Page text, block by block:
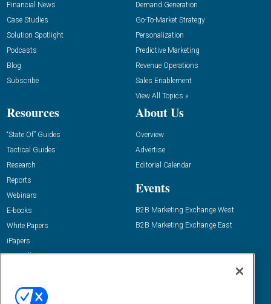
Financial News
Case Studies
Solution Spotlight
Podcasts
Blog
Subscribe
Demand Generation
Go-To-Market Strategy
Personalization
Predictive Marketing
Revenue Operations
Sales Enablement
View All Topics »
Resources
“State Of” Guides
Tactical Guides
Research
Reports
Webinars
E-books
White Papers
iPapers
View All Resources »
About Us
Overview
Advertise
Editorial Calendar
Events
B2B Marketing Exchange West
B2B Marketing Exchange East
Email:
dgrprograms@demandgenreport.com